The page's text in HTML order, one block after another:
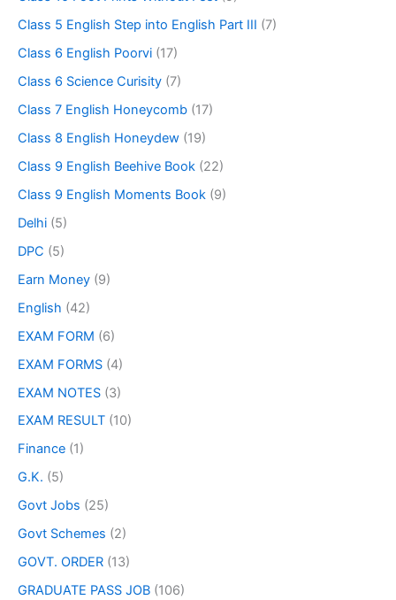
Class 5 English Step into English Part III (7)
Class 6 English Poorvi (17)
Class 6 Science Curisity (7)
Class 7 English Honeycomb (17)
Class 8 English Honeydew (19)
Class 9 English Beehive Book (22)
Class 9 English Moments Book (9)
Delhi (5)
DPC (5)
Earn Money (9)
English (42)
EXAM FORM (6)
EXAM FORMS (4)
EXAM NOTES (3)
EXAM RESULT (10)
Finance (1)
G.K. (5)
Govt Jobs (25)
Govt Schemes (2)
GOVT. ORDER (13)
GRADUATE PASS JOB (106)